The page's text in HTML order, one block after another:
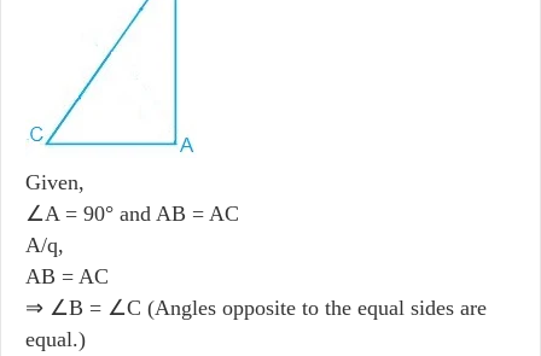
Given,
∠A = 90° and AB = AC
A/q,
AB = AC
⇒ ∠B = ∠C (Angles opposite to the equal sides are
equal.)